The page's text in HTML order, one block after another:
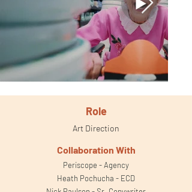
Role
Art Direction
Collaboration With
Periscope - Agency
Heath Pochucha - ECD